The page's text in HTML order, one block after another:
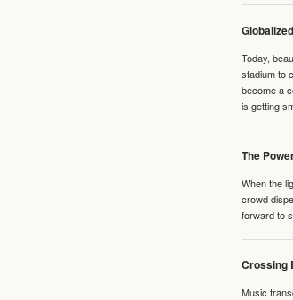
Today,
stadium to
become a
is getting
The
When the
crowd
forward to
Crossing
Music